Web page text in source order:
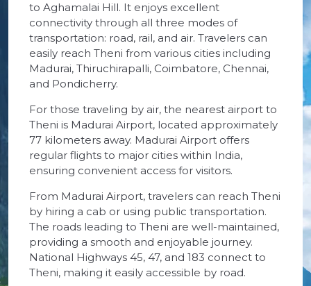
to Aghamalai Hill. It enjoys excellent
connectivity through all three modes of
transportation: road, rail, and air. Travelers can
easily reach Theni from various cities including
Madurai, Thiruchirapalli, Coimbatore, Chennai,
and Pondicherry.
For those traveling by air, the nearest airport to
Theni is Madurai Airport, located approximately
77 kilometers away. Madurai Airport offers
regular flights to major cities within India,
ensuring convenient access for visitors.
From Madurai Airport, travelers can reach Theni
by hiring a cab or using public transportation.
The roads leading to Theni are well-maintained,
providing a smooth and enjoyable journey.
National Highways 45, 47, and 183 connect to
Theni, making it easily accessible by road.